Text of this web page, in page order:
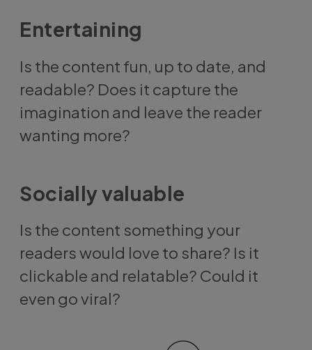
Entertaining
Is the content fun, up to date, and
readable? Does it capture the
imagination and leave the reader
wanting more?
Socially valuable
Is the content something your
readers would love to share? Is it
clickable and relatable? Could it
even go viral?